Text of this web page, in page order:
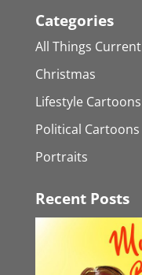
Categories
All Things Current
Christmas
Lifestyle Cartoons
Political Cartoons
Portraits
Recent Posts